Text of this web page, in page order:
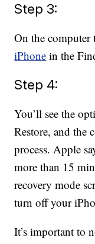
Step 3:
On the computer
iPhone in the
Step 4:
You’ll see the
Restore, and the
process. Apple
more than 15
recovery mode
turn off your
It’s important to